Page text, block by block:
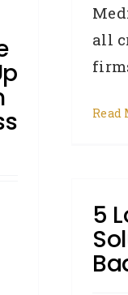
all
Read
5